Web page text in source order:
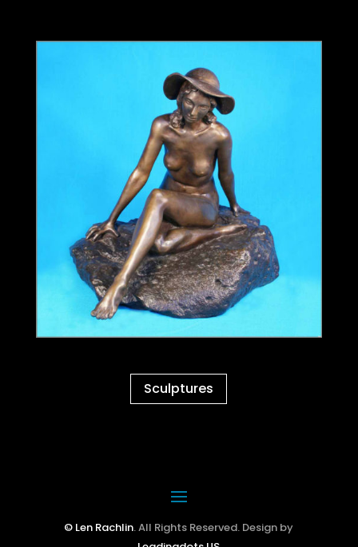
Sculptures
© Len Rachlin. All Rights Reserved. Design by